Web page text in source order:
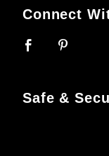
Connect
Safe &